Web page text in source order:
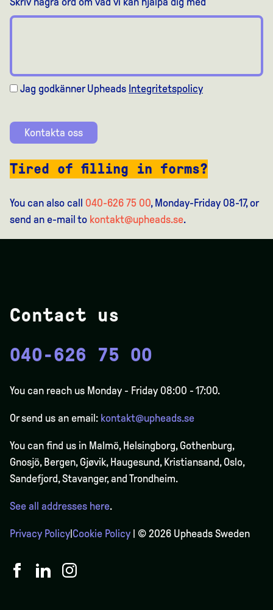
Jag godkänner Upheads Integritetspolicy
Kontakta oss
Tired of filling in forms?
You can also call 040-626 75 00, Monday-Friday 08-17, or
send an e-mail to kontakt@upheads.se.
Contact us
040-626 75 00
You can reach us Monday - Friday 08:00 - 17:00.
Or send us an email: kontakt@upheads.se
You can find us in Malmö, Helsingborg, Gothenburg,
Gnosjö, Bergen,Gjøvik, Haugesund, Kristiansand, Oslo,
Sandefjord, Stavanger, and Trondheim.
See all addresses here.
Privacy Policy Cookie Policy | © 2026 Upheads Sweden